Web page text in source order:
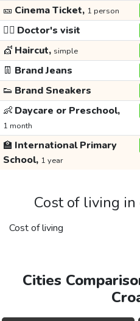
🎫 Cinema Ticket, 1 person
👩‍⚕️ Doctor's visit
💇 Haircut, simple
👖 Brand Jeans
👟 Brand Sneakers
👶 Daycare or Preschool,
1 month
🏫 International Primary
School, 1 year
Cost of living
Cost of living
Cities